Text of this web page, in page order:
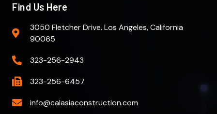
Find Us Here
3050 Fletcher Drive. Los Angeles, California
90065
323-256-2943
323-256-6457
info@calasiaconstruction.com